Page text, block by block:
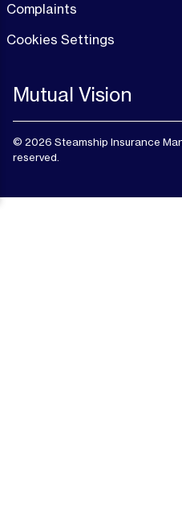
Complaints
Cookies Settings
Mutual Vision
© 2026 Steamship Insurance
reserved.